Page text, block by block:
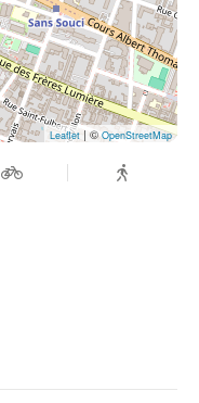
Leaflet| ©OpenStreetMap